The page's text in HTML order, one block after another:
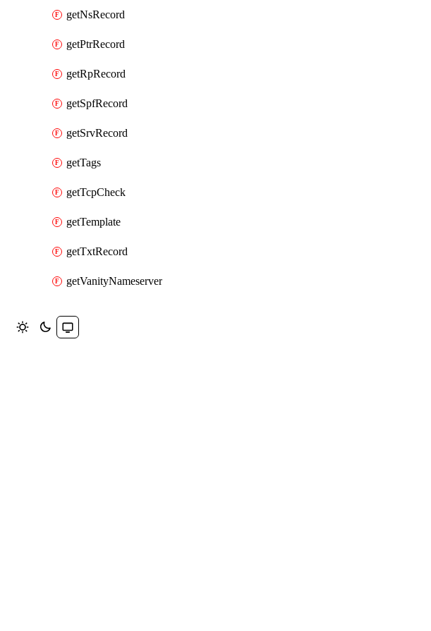
getNsRecord
getPtrRecord
getRpRecord
getSpfRecord
getSrvRecord
getTags
getTcpCheck
getTemplate
getTxtRecord
getVanityNameserver